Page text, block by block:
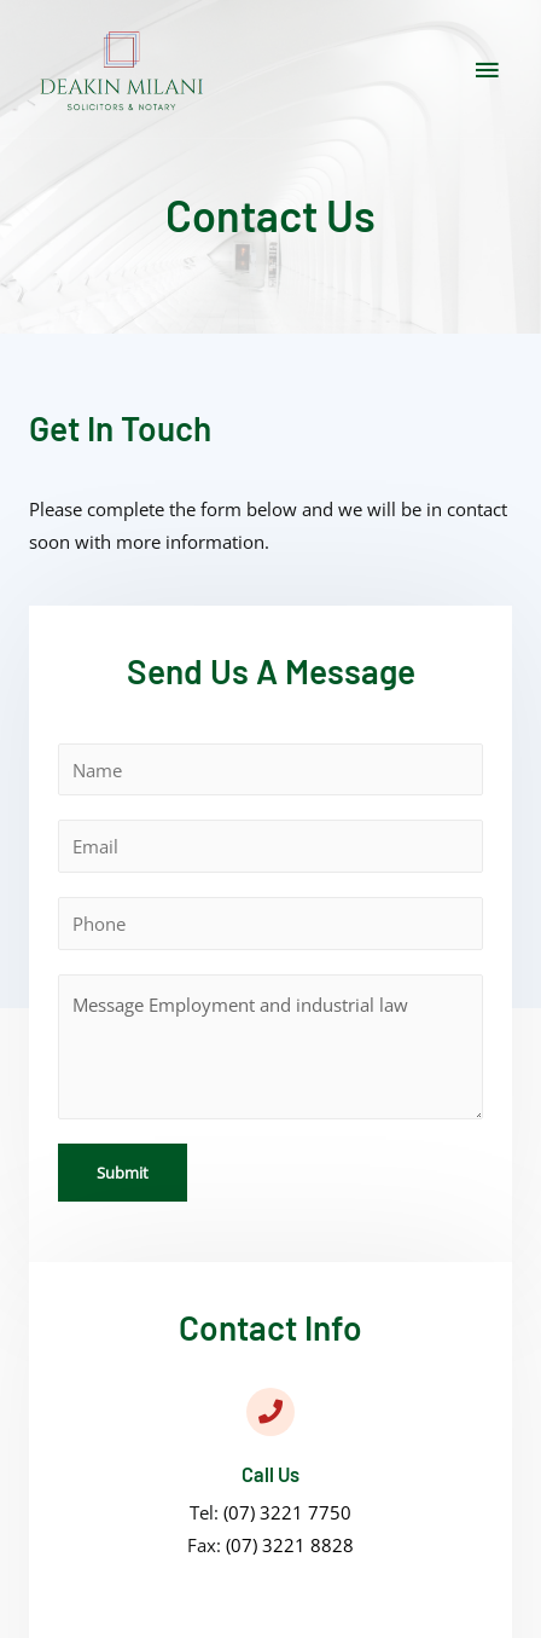
Contact Us
Get In Touch
Please complete the form below and we will be in contact
soon with more information.
Send Us A Message
Submit
Contact Info
Call Us
Tel: (07) 3221 7750
Fax: (07) 3221 8828